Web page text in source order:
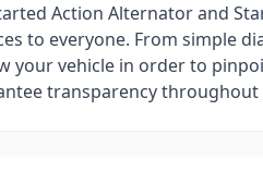
Action Alternator and
to everyone. From simple
your vehicle in order to
transparency